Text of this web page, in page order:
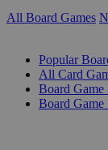
All Board Games
Popular
All Card
Board Game
Board Game